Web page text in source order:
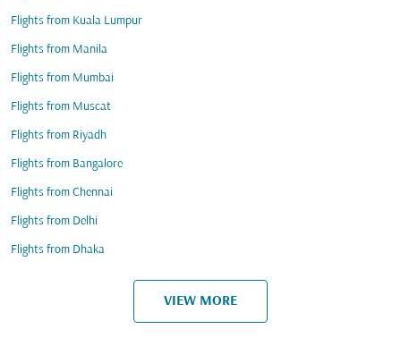
Flights from Kuala Lumpur
Flights from Manila
Flights from Mumbai
Flights from Muscat
Flights from Riyadh
Flights from Bangalore
Flights from Chennai
Flights from Delhi
Flights from Dhaka
VIEW MORE